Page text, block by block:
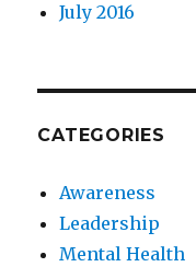
July 2016
CATEGORIES
Awareness
Leadership
Mental Health